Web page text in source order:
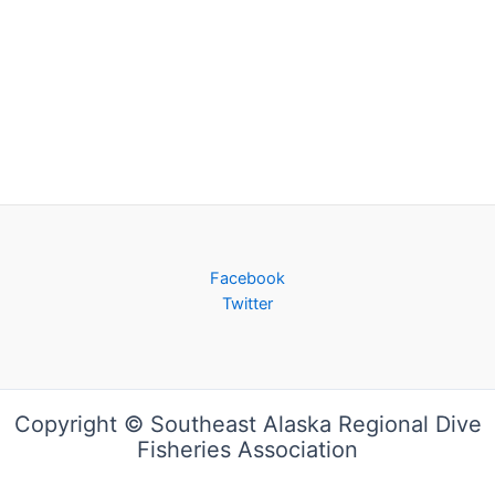
Facebook
Twitter
Copyright © Southeast Alaska Regional Dive
Fisheries Association